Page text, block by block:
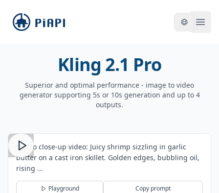
piapi
Kling 2.1 Pro
Superior and optimal performance - image to video
generator supporting 5s or 10s generation and up to 4
outputs.
Macro close-up video: Juicy shrimp sizzling in garlic
butter on a cast iron skillet. Golden edges, bubbling oil,
rising ...
Playground Copy prompt